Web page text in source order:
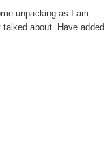
unpacking as I am
about. Have added